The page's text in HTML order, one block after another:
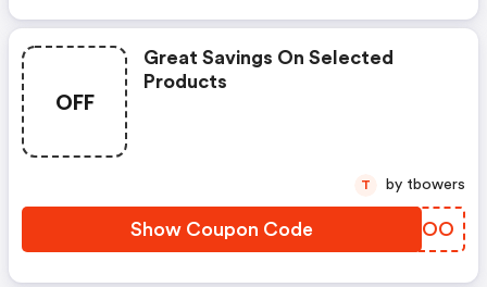
OFF
Great Savings On Selected
Products
Show Coupon Code XCMVOO
T by tbowers